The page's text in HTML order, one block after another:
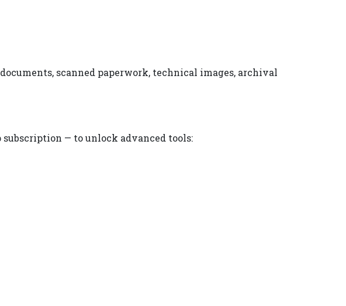
scanned paperwork, technical images, archival
— to unlock advanced tools: